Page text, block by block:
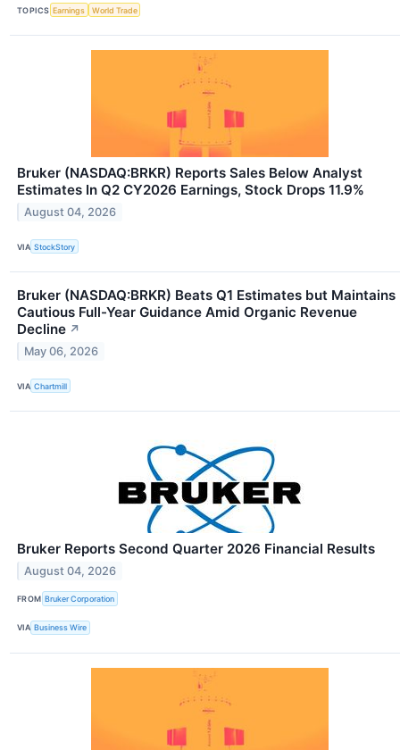
TOPICS Earnings World Trade
Bruker (NASDAQ:BRKR) Reports Sales Below Analyst
Estimates In Q2 CY2026 Earnings, Stock Drops 11.9%
August 04, 2026
VIA StockStory
Bruker (NASDAQ:BRKR) Beats Q1 Estimates but Maintains
Cautious Full-Year Guidance Amid Organic Revenue
Decline ↗
May 06, 2026
VIA Chartmill
Bruker Reports Second Quarter 2026 Financial Results
August 04, 2026
FROM Bruker Corporation
VIA Business Wire